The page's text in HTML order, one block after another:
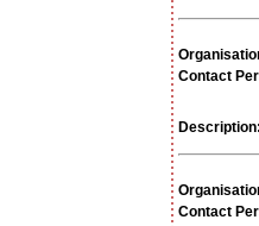
Contact
Description:
Contact